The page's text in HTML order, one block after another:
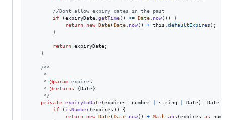
//Dont allow expiry dates in the past
if
(expiryDate getTime( ) <= Date now( ) )
{
return
new Date(Date now( ) + this defaultExpires ) ;
}
return expiryDate;
}
/**
     *
     *
@param expires
     *
@returns {Date}
     */
private expiryToDate(expires : number string Date) : Date
if
( isNumber(expires ) )
{
return
new Date(Date now( ) + Math abs (expires as